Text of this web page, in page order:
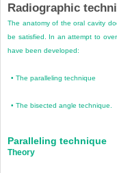
Radiographic
The anatomy of the oral cavity
be satisfied. In an attempt to
have been developed:
•The paralleling technique
•The bisected angle technique.
Paralleling technique
Theory